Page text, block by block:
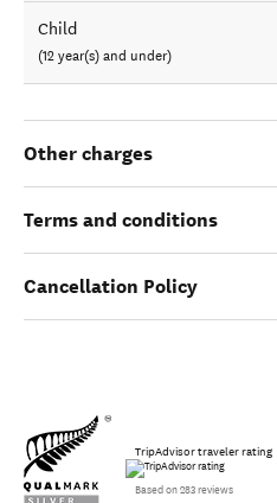
Child
(12 year(s) and under)
Other charges
Terms and conditions
Cancellation Policy
TripAdvisor traveler rating
Based on 283 reviews